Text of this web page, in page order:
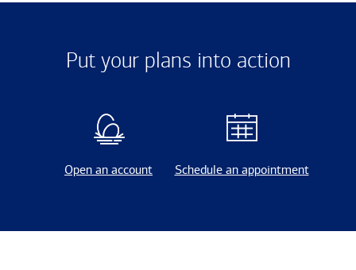
Put your plans into action
Open an account Schedule an appointment